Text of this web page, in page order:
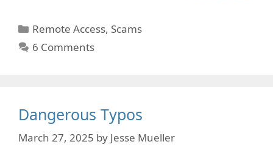
Categories
Remote Access, Scams
6 Comments
Dangerous Typos
March 27, 2025 by Jesse Mueller